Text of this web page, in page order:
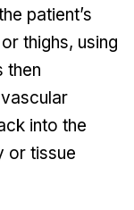
patient’s
thighs, using
then
into the
or tissue